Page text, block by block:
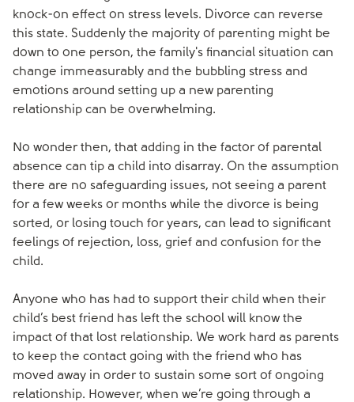
knock-on effect on stress levels. Divorce can reverse
this state. Suddenly the majority of parenting might be
down to one person, the family's financial situation can
change immeasurably and the bubbling stress and
emotions around setting up a new parenting
relationship can be overwhelming.
No wonder then, that adding in the factor of parental
absence can tip a child into disarray. On the assumption
there are no safeguarding issues, not seeing a parent
for a few weeks or months while the divorce is being
sorted, or losing touch for years, can lead to significant
feelings of rejection, loss, grief and confusion for the
child.
Anyone who has had to support their child when their
child’s best friend has left the school will know the
impact of that lost relationship. We work hard as parents
to keep the contact going with the friend who has
moved away in order to sustain some sort of ongoing
relationship. However, when we’re going through a